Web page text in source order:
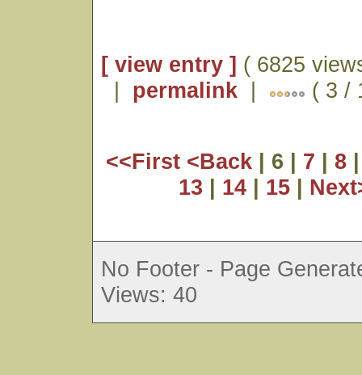
[ view entry ] ( 6825
| permalink | ( 3 /
<<First <Back | 6 | 7 | 8
13 | 14 | 15 |
No Footer - Page
Views: 40